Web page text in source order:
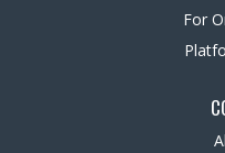
For